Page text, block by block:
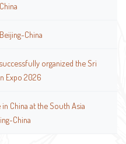
China
organized the Sri
Expo 2026
China at the South Asia
China